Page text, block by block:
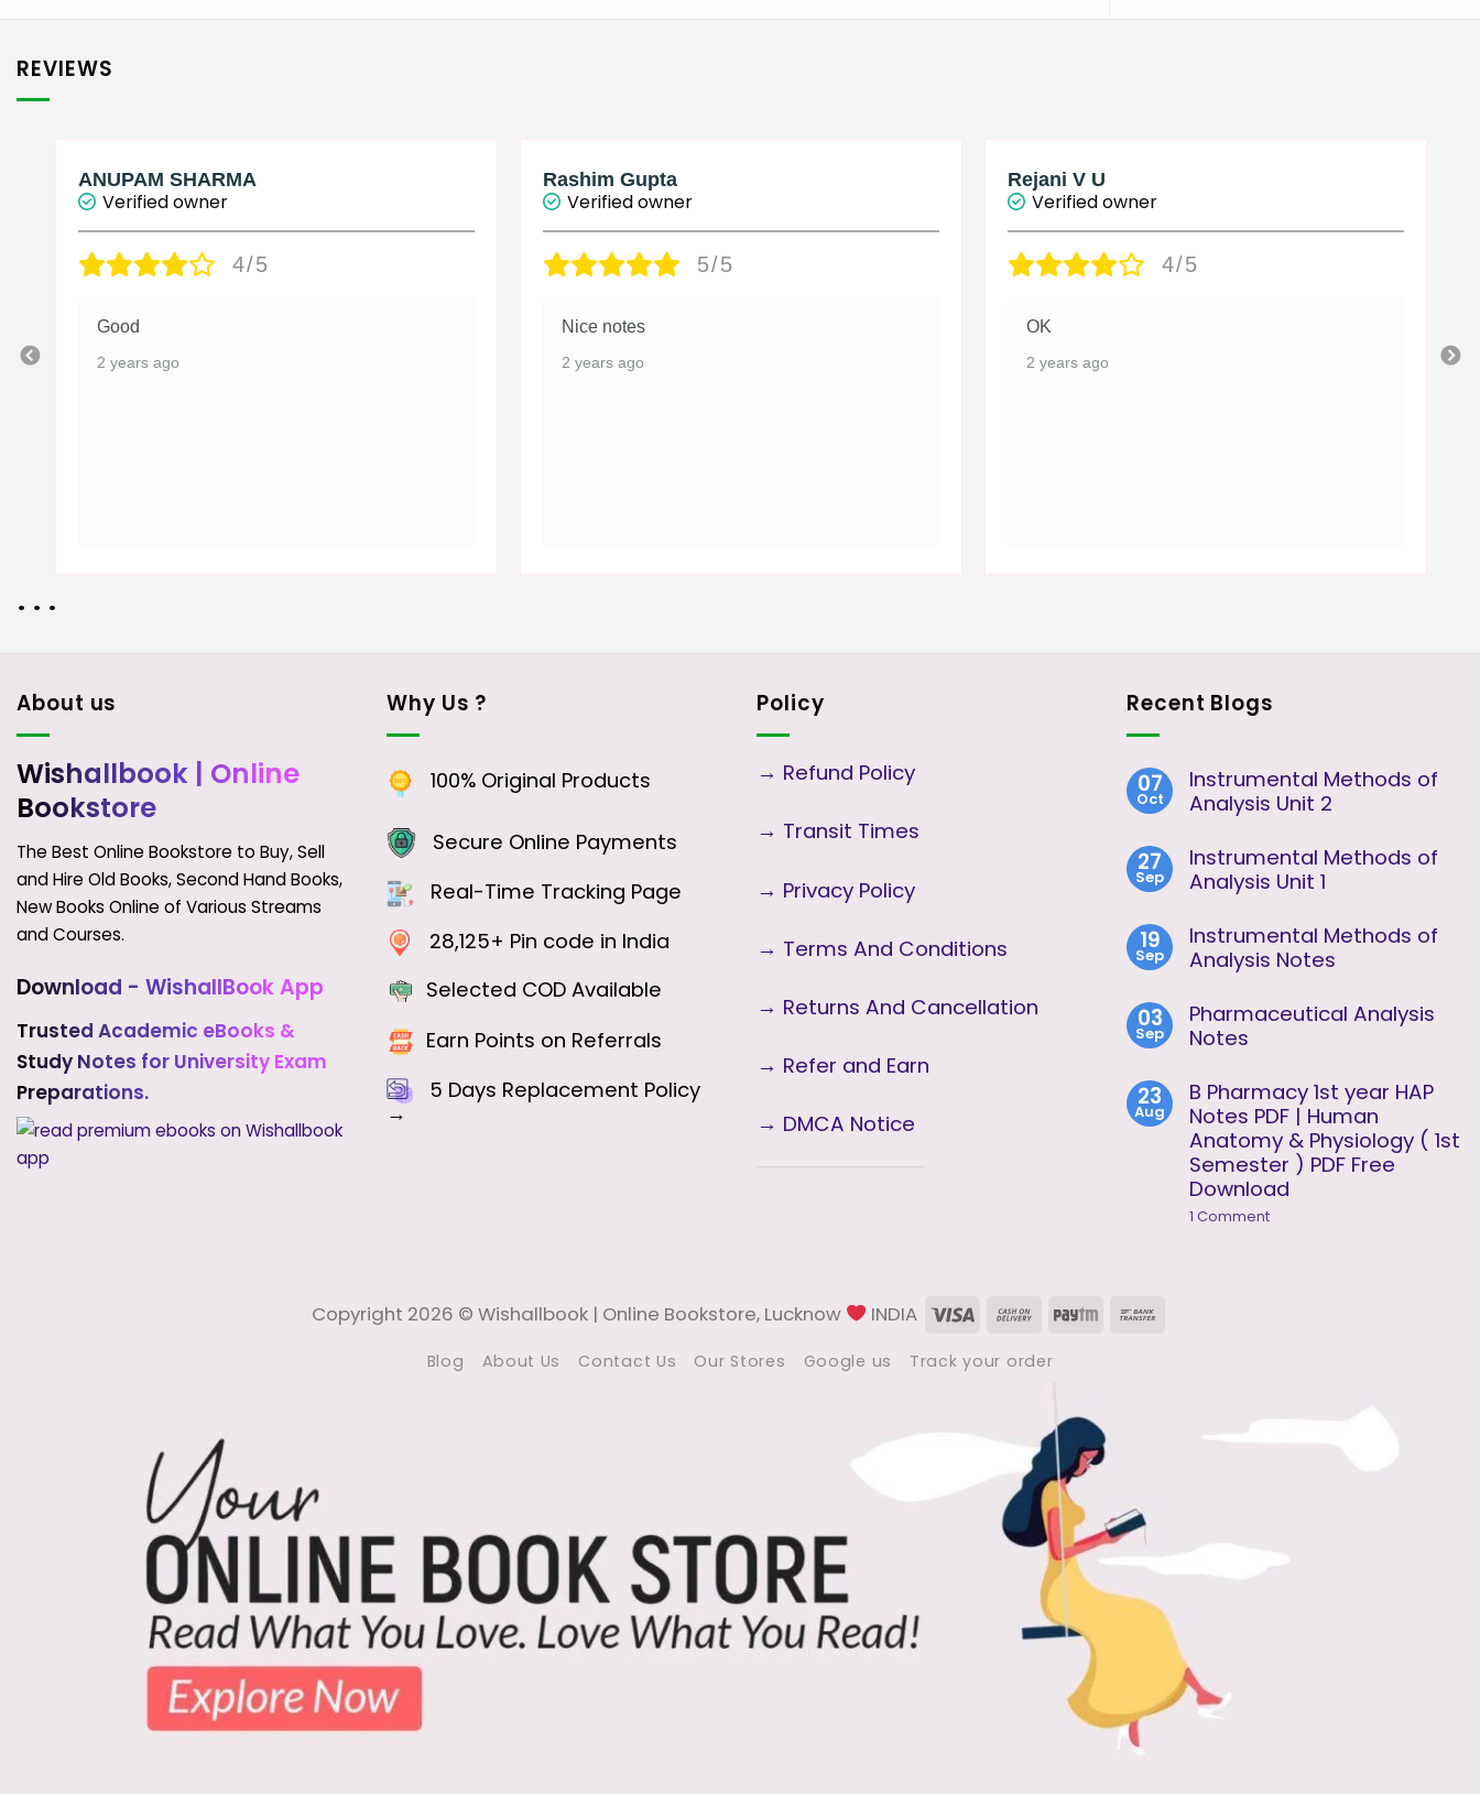
REVIEWS
ANUPAM SHARMA
Verified owner
4/5
Good
2 years ago
Rashim Gupta
Verified owner
5/5
Nice notes
2 years ago
Rejani V U
Verified owner
4/5
OK
2 years ago
• • •
About us
Wishallbook | Online
Bookstore
The Best Online Bookstore to Buy, Sell
and Hire Old Books, Second Hand Books,
New Books Online of Various Streams
and Courses.
Download - WishallBook App
Trusted Academic eBooks &
Study Notes for University Exam
Preparations.
Why Us ?
100% Original Products
Secure Online Payments
Real-Time Tracking Page
28,125+ Pin code in India
Selected COD Available
Earn Points on Referrals
5 Days Replacement Policy
→
Policy
→ Refund Policy
→ Transit Times
→ Privacy Policy
→ Terms And Conditions
→ Returns And Cancellation
→ Refer and Earn
→ DMCA Notice
Recent Blogs
07
Oct
Instrumental Methods of
Analysis Unit 2
Comments
on
Instrumental
Methods
Analysis
Unit
2
27
Sep
Instrumental Methods of
Analysis Unit 1
Comments
on
Instrumental
Methods
Analysis
Unit
19
Sep
Instrumental Methods of
Analysis Notes
Comments
on
Instrumental
Methods
Analysis
Notes
03
Sep
Pharmaceutical Analysis
Notes
Comments
on
Pharmaceutical
Analysis
Notes
23
Aug
B Pharmacy 1st year HAP
Notes PDF | Human
Anatomy & Physiology ( 1st
Semester ) PDF Free
Download
1 Commenton
Copyright 2026 © Wishallbook | Online Bookstore, Lucknow INDIA Visa
Cash
Delivery
Paytm
Blog About Us Contact Us Our Stores Google us Track your order